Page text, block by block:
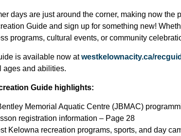
days are just around the corner, making now the
Guide and sign up for something new!
programs, cultural events, or community
is available now atwestkelownacity.ca/
ages and abilities.
Guide highlights:
Memorial Aquatic Centre (JBMAC)
registration information – Page 28
Kelowna recreation programs, sports, and day